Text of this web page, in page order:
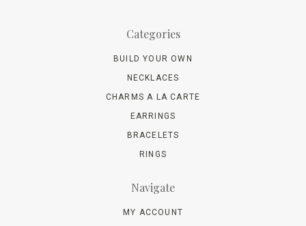
Categories
BUILD YOUR OWN
NECKLACES
CHARMS A LA CARTE
EARRINGS
BRACELETS
RINGS
Navigate
MY ACCOUNT